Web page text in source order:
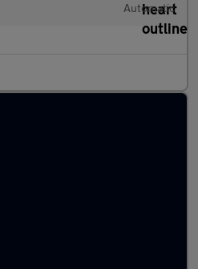
Automatic